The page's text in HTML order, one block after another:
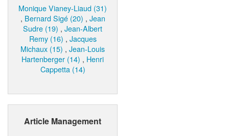
Monique Vianey-Liaud (31)
, Bernard Sigé (20) , Jean
Sudre (19) , Jean-Albert
Remy (16) , Jacques
Michaux (15) , Jean-Louis
Hartenberger (14) , Henri
Cappetta (14)
Article Management